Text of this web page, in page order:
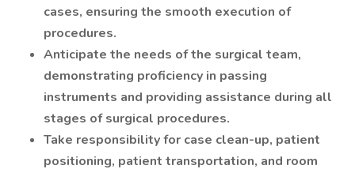
cases, ensuring the smooth execution of
procedures.
Anticipate the needs of the surgical team,
demonstrating proficiency in passing
instruments and providing assistance during all
stages of surgical procedures.
Take responsibility for case clean-up, patient
positioning, patient transportation, and room